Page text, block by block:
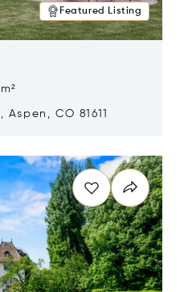
Featured Listing
CO 81611